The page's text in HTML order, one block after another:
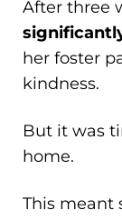
After three
her foster
kindness.
But it was
home.
This meant